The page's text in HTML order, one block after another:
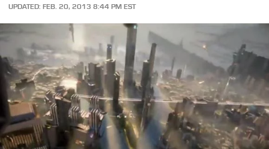
UPDATED: FEB. 20, 2013 8:44 PM EST